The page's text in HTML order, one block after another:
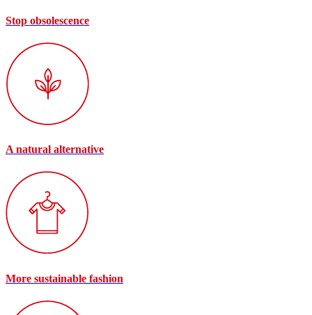
Stop obsolescence
A natural alternative
More sustainable fashion